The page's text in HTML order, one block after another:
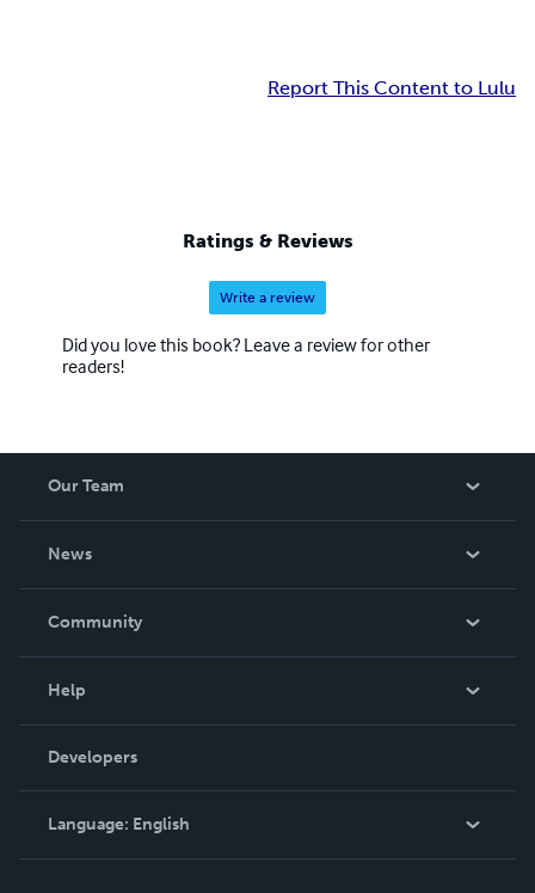
Report This Content to Lulu
Ratings & Reviews
Write a review
Did you love this book? Leave a review for other
readers!
Our Team
News
In The News
Community
Podcast
Help
Order Lookup
Knowledge Base
Contact Support
Developers
Language: English